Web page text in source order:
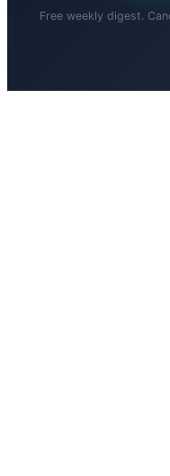
Free weekly digest.